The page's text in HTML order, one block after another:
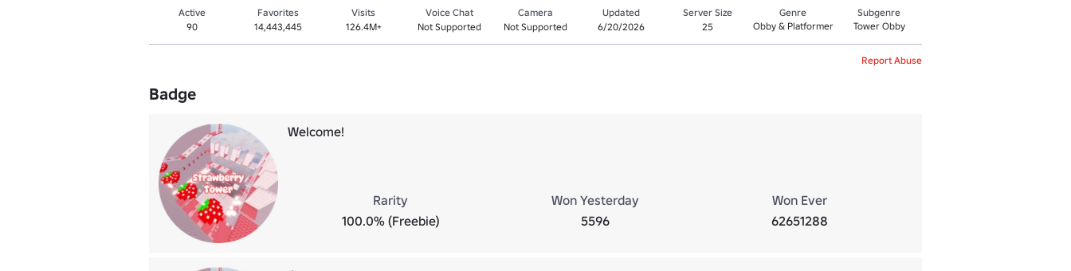
Active
90
Favorites
14,443,445
Visits
126.4M+
Voice Chat
Not Supported
Camera
Not Supported
Updated
6/20/2026
Server Size
25
Genre
Obby & Platformer
Subgenre
Tower Obby
Report Abuse
Badge
Welcome!
Rarity
100.0% (Freebie)
Won Yesterday
5596
Won Ever
62651288